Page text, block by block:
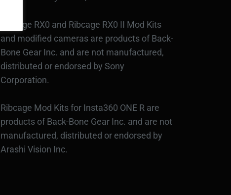
Ribcage RX0 and Ribcage RX0 II Mod Kits
and modified cameras are products of Back-
Bone Gear Inc. and are not manufactured,
distributed or endorsed by Sony
Corporation.
Ribcage Mod Kits for Insta360 ONE R are
products of Back-Bone Gear Inc. and are not
manufactured, distributed or endorsed by
Arashi Vision Inc.